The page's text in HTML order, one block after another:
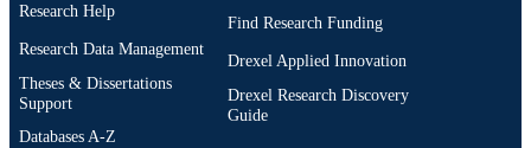
ACADEMIC
UNIT
OTHER
IDENTIFIER
Research Help
Research Data Management
Theses & Dissertations
Support
Databases A-Z
Find Research Funding
Drexel Applied Innovation
Drexel Research Discovery
Guide